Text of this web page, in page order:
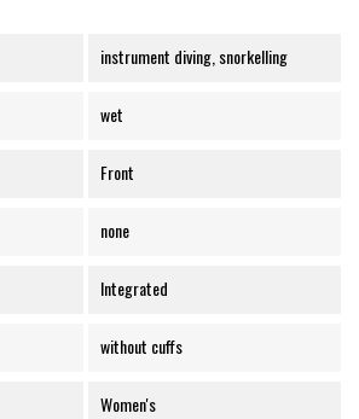
instrument diving, snorkelling
wet
Front
none
Integrated
without cuffs
Women's